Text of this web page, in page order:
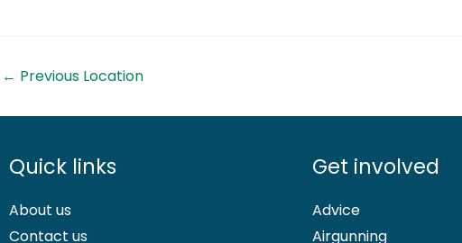
← Previous Location
Quick links
About us
Contact us
Get involved
Advice
Airgunning